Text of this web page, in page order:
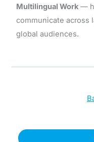
Multilingual Work—
communicate across
global audiences.